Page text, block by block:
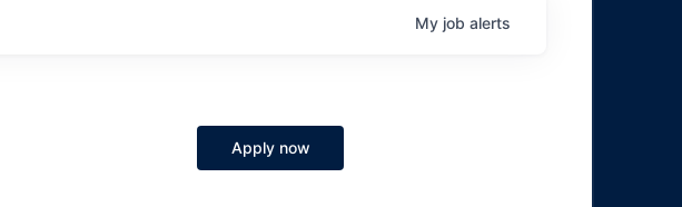
My job alerts
Apply now